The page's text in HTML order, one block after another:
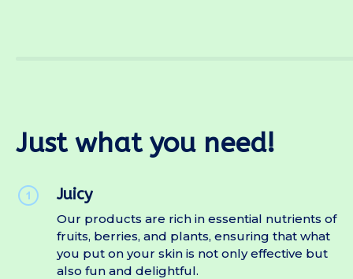
Just what you need!
Juicy
Our products are rich in essential nutrients of
fruits, berries, and plants, ensuring that what
you put on your skin is not only effective but
also fun and delightful.